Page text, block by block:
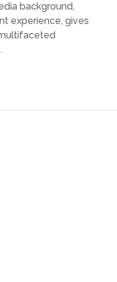
background,
experience, gives